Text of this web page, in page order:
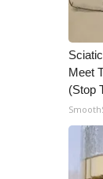
Meet
(Stop